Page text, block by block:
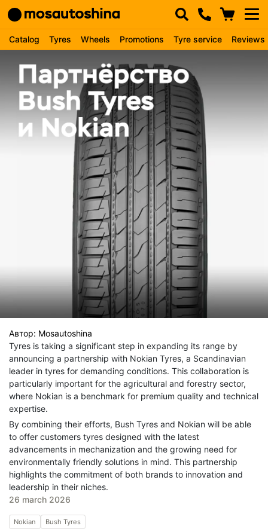
Catalog Tyres Wheels Promotions Tyre service Reviews
Автор: Mosautoshina
Tyres is taking a significant step in expanding its range by
announcing a partnership with Nokian Tyres, a Scandinavian
leader in tyres for demanding conditions. This collaboration is
particularly important for the agricultural and forestry sector,
where Nokian is a benchmark for premium quality and technical
expertise.
By combining their efforts, Bush Tyres and Nokian will be able
to offer customers tyres designed with the latest
advancements in mechanization and the growing need for
environmentally friendly solutions in mind. This partnership
highlights the commitment of both brands to innovation and
leadership in their niches.
26 march 2026
Nokian Bush Tyres